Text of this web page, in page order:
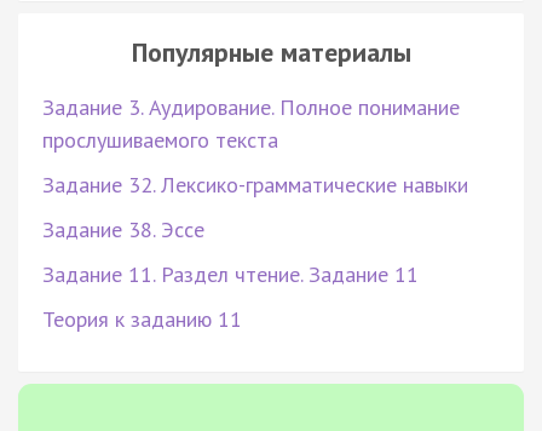
Популярные материалы
Задание 3. Аудирование. Полное понимание
прослушиваемого текста
Задание 32. Лексико-грамматические навыки
Задание 38. Эссе
Задание 11. Раздел чтение. Задание 11
Теория к заданию 11